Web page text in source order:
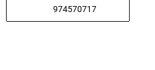
974570717